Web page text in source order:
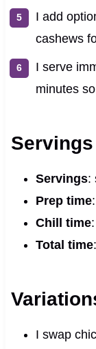
I add
cashews
I serve
minutes
Servings:
Prep time
Chill time
Total time
I swap